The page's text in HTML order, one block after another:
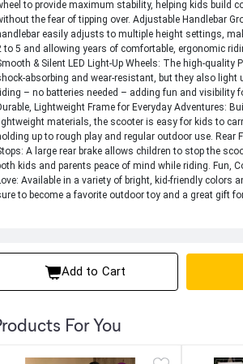
to provide maximum stability, helping kids build
the fear of tipping over. Adjustable Handlebar
easily adjusts to multiple height settings,
to 5 and allowing years of comfortable, ergonomic
& Silent LED Light-Up Wheels: The high-quality
absorbing and wear-resistant, but they also light
– no batteries needed – adding fun and visibility
Lightweight Frame for Everyday Adventures:
materials, the scooter is easy for kids to
up to rough play and regular outdoor use. Rear
A large rear brake allows children to stop the
kids and parents peace of mind while riding. Fun,
Available in a variety of bright, kid-friendly colors
to become a favorite outdoor toy and a great gift
Add to Cart
For You